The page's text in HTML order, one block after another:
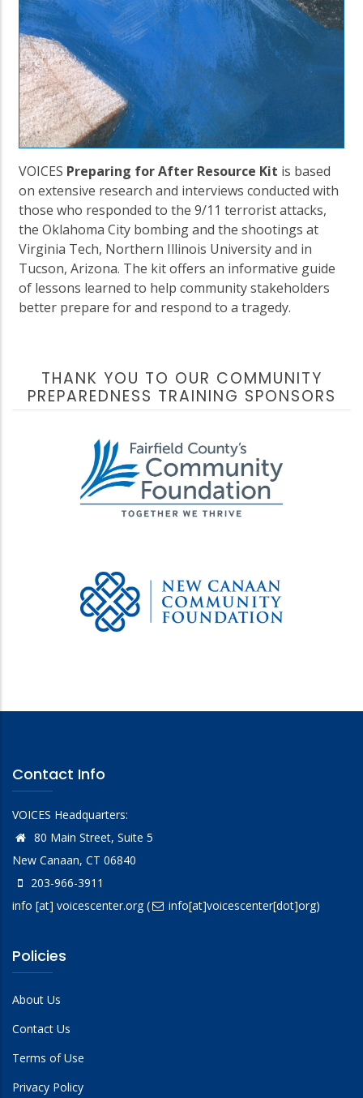
VOICES Preparing for After Resource Kit is based
on extensive research and interviews conducted with
those who responded to the 9/11 terrorist attacks,
the Oklahoma City bombing and the shootings at
Virginia Tech, Northern Illinois University and in
Tucson, Arizona. The kit offers an informative guide
of lessons learned to help community stakeholders
better prepare for and respond to a tragedy.
THANK YOU TO OUR COMMUNITY
PREPAREDNESS TRAINING SPONSORS
Contact Info
VOICES Headquarters:
80 Main Street, Suite 5
New Canaan, CT 06840
203-966-3911
info [at] voicescenter.org( info[at]voicescenter[dot]org)
Policies
About Us
Contact Us
Terms of Use
Privacy Policy